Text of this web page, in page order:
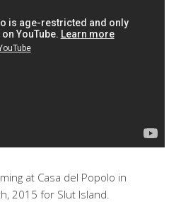
at Casa del Popolo in
2015 for Slut Island.